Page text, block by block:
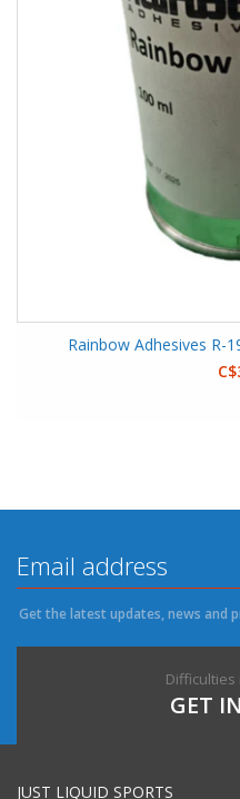
Rainbow Adhesives R-
Get the latest updates, news and
GET
JUST LIQUID SPORTS